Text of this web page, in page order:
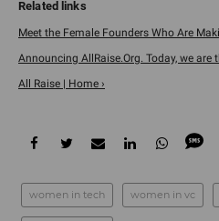
Meet the Female Founders Who Are
Announcing AllRaise.Org. Today, we are
All Raise | Home ›
women in tech women in vc